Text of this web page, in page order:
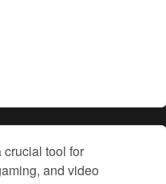
crucial tool for
and video